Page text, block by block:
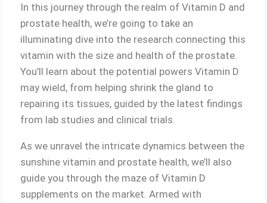
In this journey through the realm of Vitamin D and
prostate health, we’re going to take an
illuminating dive into the research connecting this
vitamin with the size and health of the prostate.
You’ll learn about the potential powers Vitamin D
may wield, from helping shrink the gland to
repairing its tissues, guided by the latest findings
from lab studies and clinical trials.
As we unravel the intricate dynamics between the
sunshine vitamin and prostate health, we’ll also
guide you through the maze of Vitamin D
supplements on the market. Armed with